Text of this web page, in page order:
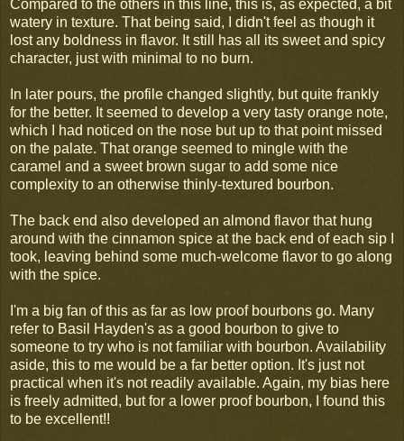
Compared to the others in this line, this is, as expected, a bit
watery in texture. That being said, I didn't feel as though it
lost any boldness in flavor. It still has all its sweet and spicy
character, just with minimal to no burn.
In later pours, the profile changed slightly, but quite frankly
for the better. It seemed to develop a very tasty orange note,
which I had noticed on the nose but up to that point missed
on the palate. That orange seemed to mingle with the
caramel and a sweet brown sugar to add some nice
complexity to an otherwise thinly-textured bourbon.
The back end also developed an almond flavor that hung
around with the cinnamon spice at the back end of each sip I
took, leaving behind some much-welcome flavor to go along
with the spice.
I'm a big fan of this as far as low proof bourbons go. Many
refer to Basil Hayden's as a good bourbon to give to
someone to try who is not familiar with bourbon. Availability
aside, this to me would be a far better option. It's just not
practical when it's not readily available. Again, my bias here
is freely admitted, but for a lower proof bourbon, I found this
to be excellent!!